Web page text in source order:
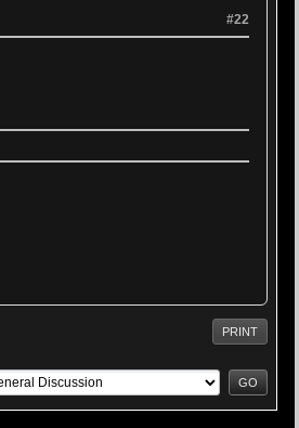
#22
PRINT